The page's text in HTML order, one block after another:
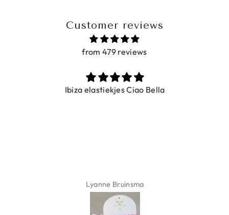
Customer reviews
from 479 reviews
Ibiza elastiekjes Ciao Bella
Lyanne Bruinsma